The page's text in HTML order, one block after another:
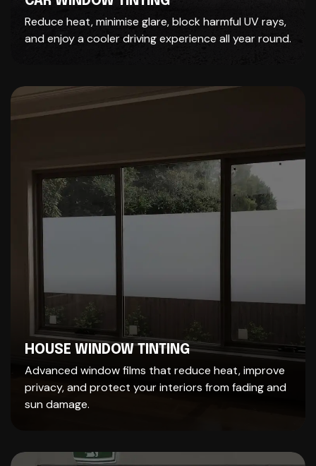
Reduce heat, minimise glare, block harmful UV rays,
and enjoy a cooler driving experience all year round.
HOUSE WINDOW TINTING
Advanced window films that reduce heat, improve
privacy, and protect your interiors from fading and
sun damage.